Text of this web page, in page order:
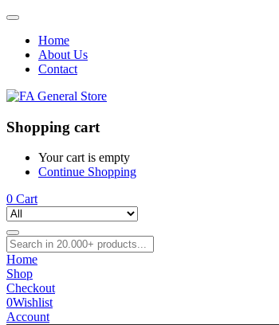
Home
About Us
Contact
Shopping cart
Your cart is empty
Continue Shopping
0 Cart
Home
Shop
Checkout
0Wishlist
Account